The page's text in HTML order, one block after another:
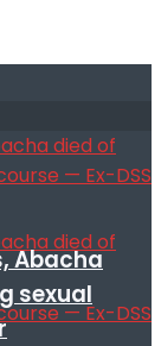
Abacha
sexual